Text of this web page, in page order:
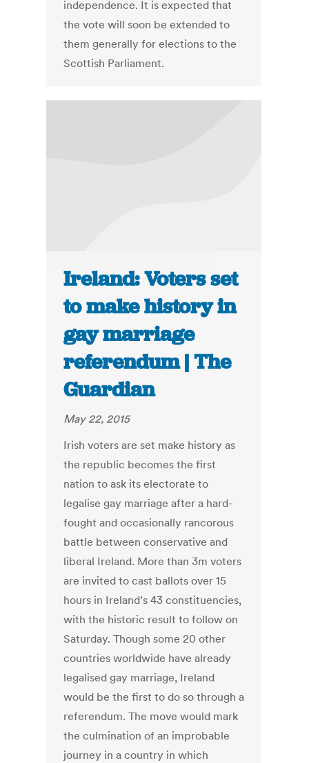
independence. It is expected that
the vote will soon be extended to
them generally for elections to the
Scottish Parliament.
Ireland: Voters set
to make history in
gay marriage
referendum | The
Guardian
May 22, 2015
Irish voters are set make history as
the republic becomes the first
nation to ask its electorate to
legalise gay marriage after a hard-
fought and occasionally rancorous
battle between conservative and
liberal Ireland. More than 3m voters
are invited to cast ballots over 15
hours in Ireland’s 43 constituencies,
with the historic result to follow on
Saturday. Though some 20 other
countries worldwide have already
legalised gay marriage, Ireland
would be the first to do so through a
referendum. The move would mark
the culmination of an improbable
journey in a country in which